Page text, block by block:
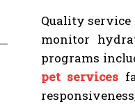
Quality
monitor
programs
pet services